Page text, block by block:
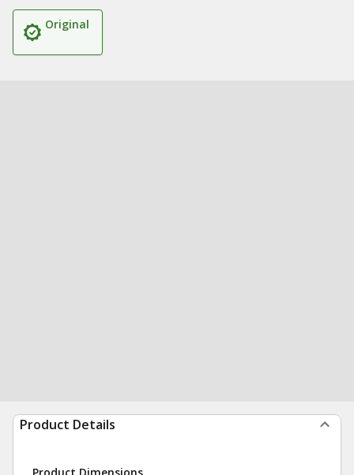
Original
Product Details